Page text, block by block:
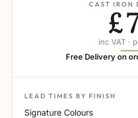
CAST IRON
inc VAT ·
Free Delivery on
LEAD TIMES BY FINISH
Signature Colours